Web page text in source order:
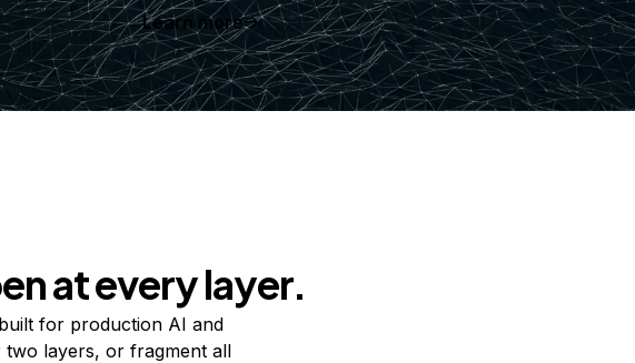
Learn more
at every layer.
for production AI and
layers, or fragment all